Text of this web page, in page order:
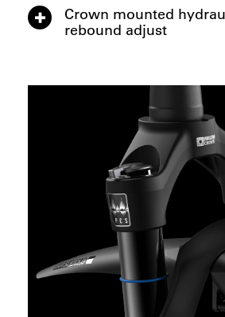
Crown mounted
rebound adjust